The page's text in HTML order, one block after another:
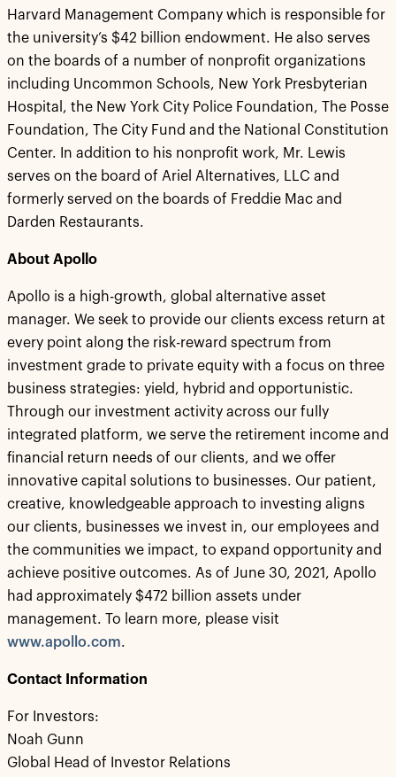
Harvard Management Company which is responsible for
the university’s $42 billion endowment. He also serves
on the boards of a number of nonprofit organizations
including Uncommon Schools, New York Presbyterian
Hospital, the New York City Police Foundation, The Posse
Foundation, The City Fund and the National Constitution
Center. In addition to his nonprofit work, Mr. Lewis
serves on the board of Ariel Alternatives, LLC and
formerly served on the boards of Freddie Mac and
Darden Restaurants.
About Apollo
Apollo is a high-growth, global alternative asset
manager. We seek to provide our clients excess return at
every point along the risk-reward spectrum from
investment grade to private equity with a focus on three
business strategies: yield, hybrid and opportunistic.
Through our investment activity across our fully
integrated platform, we serve the retirement income and
financial return needs of our clients, and we offer
innovative capital solutions to businesses. Our patient,
creative, knowledgeable approach to investing aligns
our clients, businesses we invest in, our employees and
the communities we impact, to expand opportunity and
achieve positive outcomes. As of June 30, 2021, Apollo
had approximately $472 billion assets under
management. To learn more, please visit
www.apollo.com.
Contact Information
For Investors:
Noah Gunn
Global Head of Investor Relations